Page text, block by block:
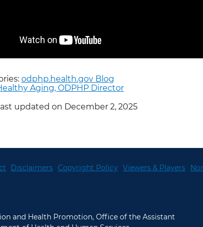
odphp.health.gov Blog
Aging, ODPHP Director
updated on December 2, 2025
Disclaimers Copyright Policy Viewers & Players
and Health Promotion, Office of the Assistant